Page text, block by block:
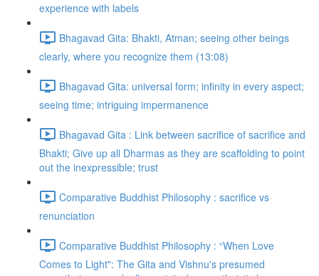
experience with labels
Bhagavad Gita: Bhakti, Atman; seeing other beings
clearly, where you recognize them (13:08)
Bhagavad Gita: universal form; infinity in every aspect;
seeing time; intriguing impermanence
Bhagavad Gita : Link between sacrifice of sacrifice and
Bhakti; Give up all Dharmas as they are scaffolding to point
out the inexpressible; trust
Comparative Buddhist Philosophy : sacrifice vs
renunciation
Comparative Buddhist Philosophy : “When Love
Comes to Light": The Gita and Vishnu's presumed